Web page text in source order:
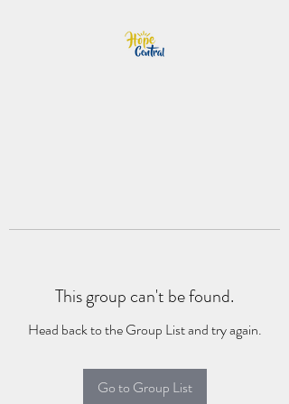
This group can't be found.
Head back to the Group List and try again.
Go to Group List